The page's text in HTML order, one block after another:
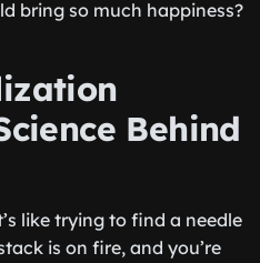
bring so much happiness?
Behind
like trying to find a needle
is on fire, and you’re